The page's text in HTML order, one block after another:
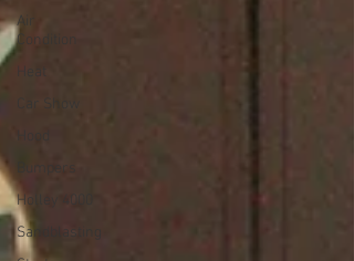
Air
Condition
Heat
Bumpers
Holley 4000
Sandblasting